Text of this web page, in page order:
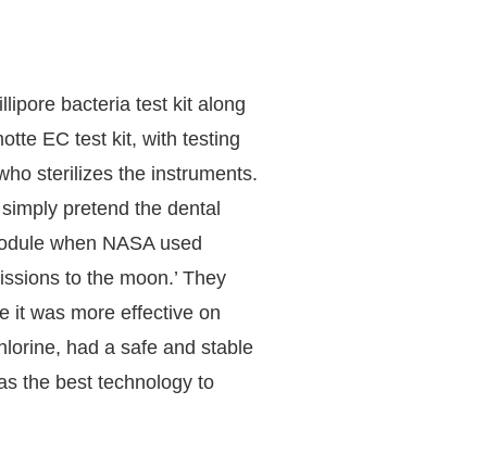
bacteria test kit along
EC test kit, with testing
sterilizes the instruments.
pretend the dental
when NASA used
to the moon.’ They
it was more effective on
had a safe and stable
the best technology to